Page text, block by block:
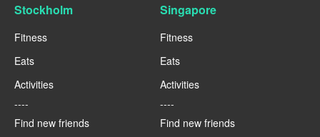
Stockholm
Fitness
Eats
Activities
----
Find new friends
Singapore
Fitness
Eats
Activities
----
Find new friends